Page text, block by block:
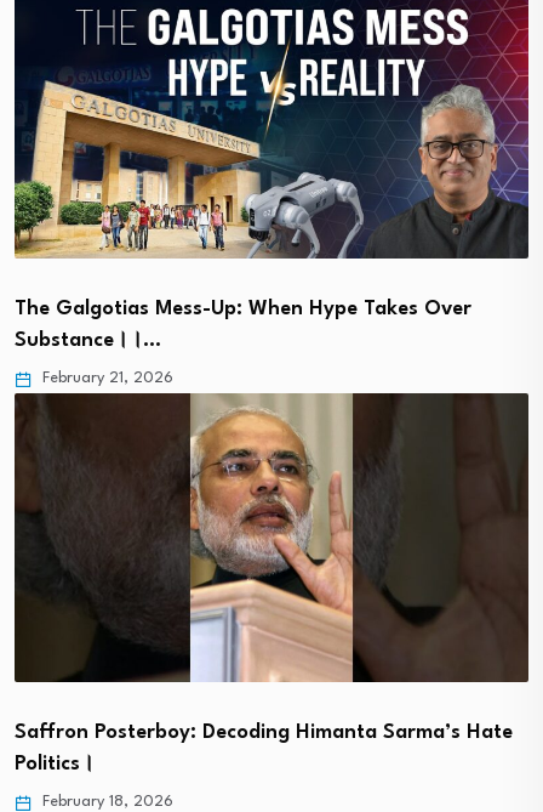
The Galgotias Mess-Up: When Hype Takes Over
Substance।।…
February 21, 2026
Saffron Posterboy: Decoding Himanta Sarma’s Hate
Politics।
February 18, 2026